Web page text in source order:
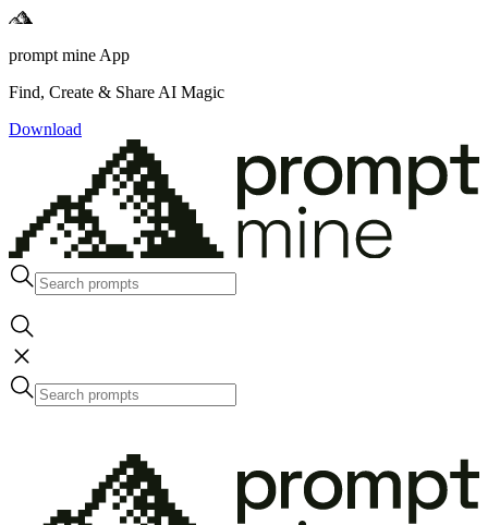
prompt mine App
Find, Create & Share AI Magic
Download